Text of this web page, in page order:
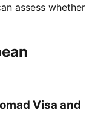
assess whether
Visa and